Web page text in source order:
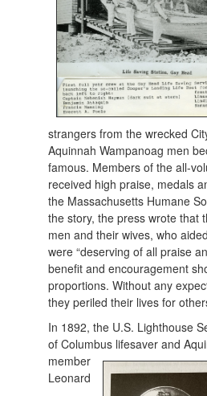
strangers from the wrecked
Aquinnah Wampanoag men
famous. Members of the all-
received high praise, medals
the Massachusetts Humane
the story, the press wrote that
men and their wives, who
were “deserving of all praise
benefit and encouragement
proportions. Without any
they periled their lives for
In 1892, the U.S. Lighthouse
of Columbus lifesaver and
member
Leonard